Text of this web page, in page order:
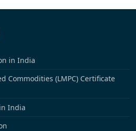
in India
Commodities (LMPC) Certificate
India